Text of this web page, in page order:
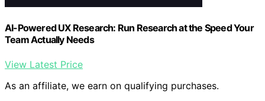
AI-Powered UX Research: Run Research at the Speed Your
Team Actually Needs
View Latest Price
As an affiliate, we earn on qualifying purchases.